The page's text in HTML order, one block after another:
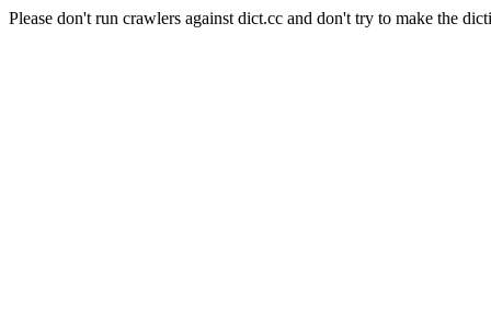
Please don't run crawlers against dict.cc and don't try to make the